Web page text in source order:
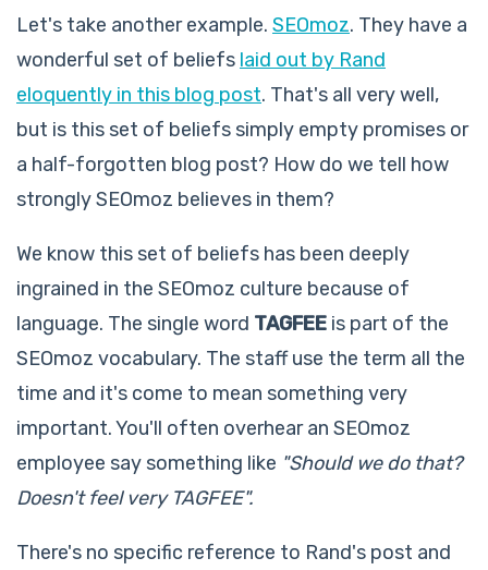
Let's take another example. SEOmoz. They have a
wonderful set of beliefs laid out by Rand
eloquently in this blog post. That's all very well,
but is this set of beliefs simply empty promises or
a half-forgotten blog post? How do we tell how
strongly SEOmoz believes in them?
We know this set of beliefs has been deeply
ingrained in the SEOmoz culture because of
language. The single word TAGFEE is part of the
SEOmoz vocabulary. The staff use the term all the
time and it's come to mean something very
important. You'll often overhear an SEOmoz
employee say something like "Should we do that?
Doesn't feel very TAGFEE".
There's no specific reference to Rand's post and